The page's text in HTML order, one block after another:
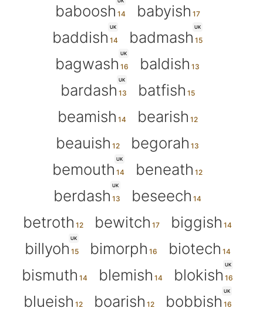
baboosh babyish
UK
baddish
UK
badmash
UK
bagwash baldish
UK
bardash
batfish
beamish
bearish
beauish
begorah
UK
bemouth beneath
UK
berdash
beseech
betroth
bewitch biggish
UK
billyoh bimorph
biotech
bismuth
blemish
UK
blokish
blueish
boarish
UK
bobbish